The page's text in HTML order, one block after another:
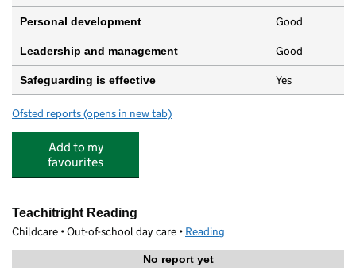
Personal development Good
Leadership and management Good
Safeguarding is effective Yes
Ofsted reports for Crescent Under Fives
(opens in new tab)
Add to my
favourites
Teachitright Reading
Childcare • Out-of-school day care • Reading
No report yet